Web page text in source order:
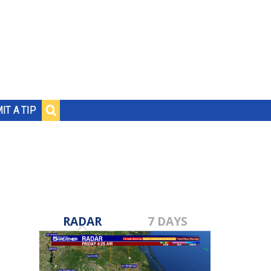
A TIP
RADAR 7 DAYS